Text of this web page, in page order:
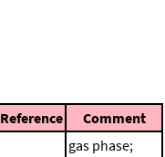
Reference Comment
gas phase;